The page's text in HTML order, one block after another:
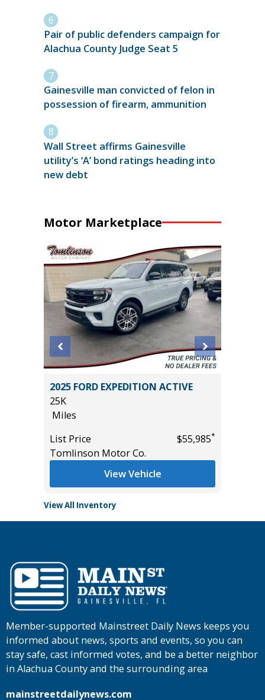
Pair of public defenders campaign for
Alachua County Judge Seat 5
Gainesville man convicted of felon in
possession of firearm, ammunition
Wall Street affirms Gainesville
utility’s ‘A’ bond ratings heading into
new debt
Motor Marketplace
2025 FORD EXPEDITION ACTIVE
25K
Miles
List Price
$55,985*
Tomlinson Motor Co.
View Vehicle
View All Inventory
Member-supported Mainstreet Daily News keeps you
informed about news, sports and events, so you can
stay safe, cast informed votes, and be a better neighbor
in Alachua County and the surrounding area
mainstreetdailynews.com